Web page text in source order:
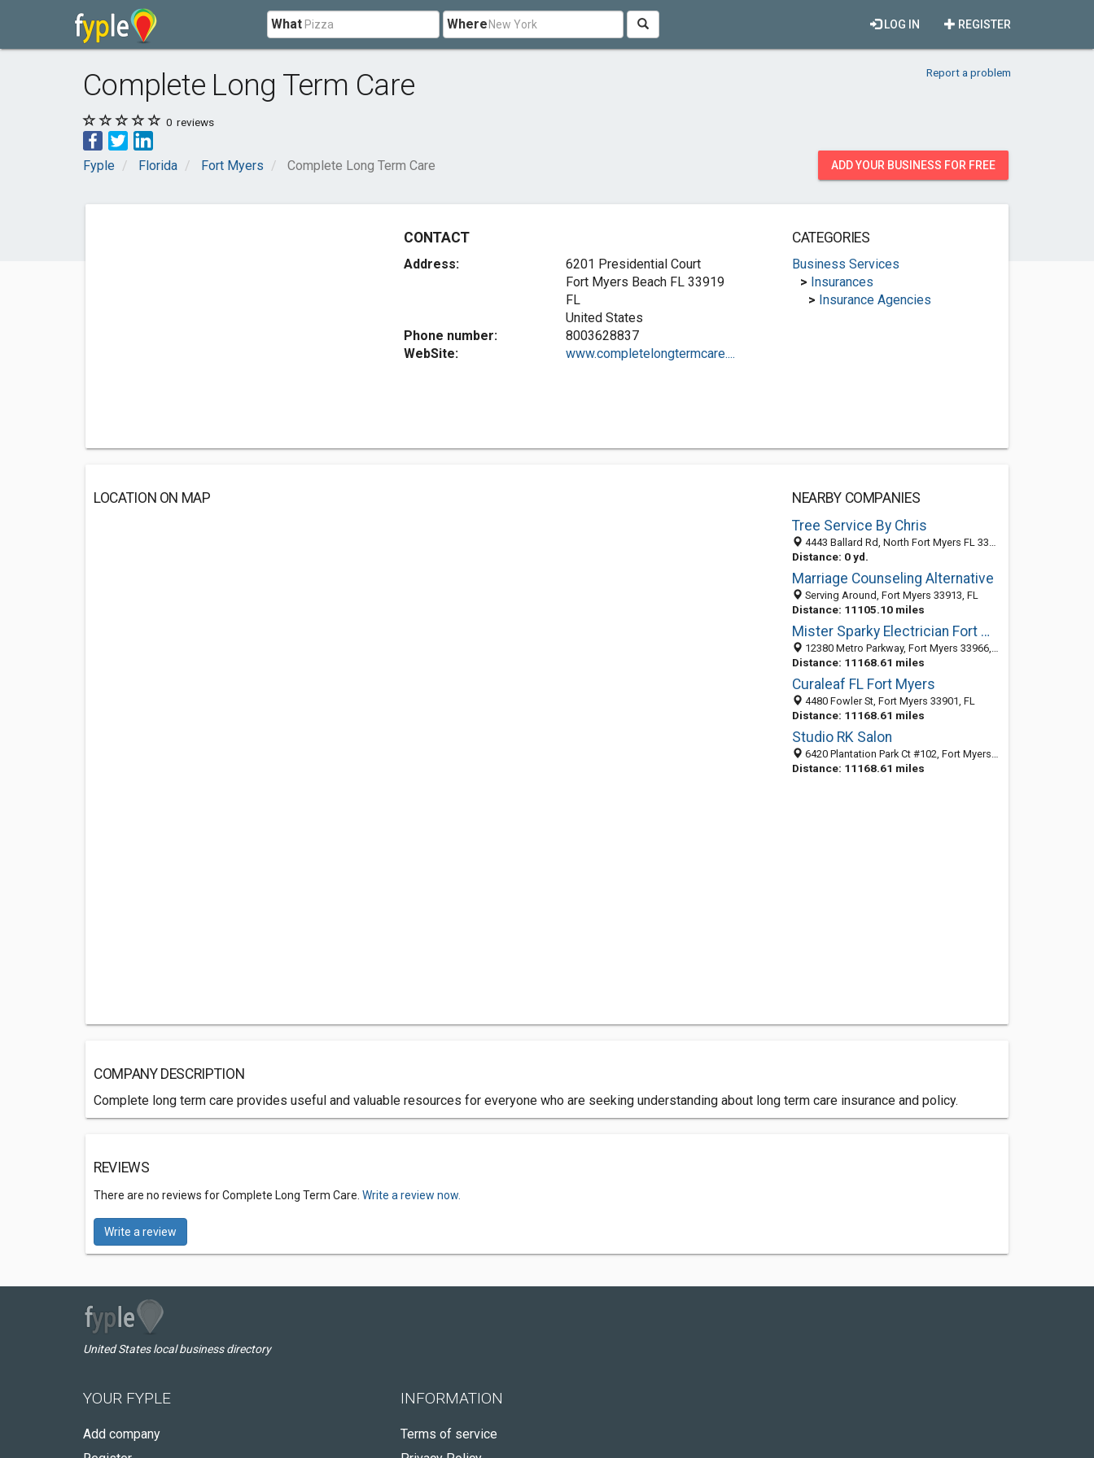
What Where REGISTER
LOG IN
Complete Long Term Care Report a problem
0 reviews
Fyple Florida Fort Myers Complete Long Term Care ADD YOUR BUSINESS FOR FREE
CONTACT
Address:
6201 Presidential Court
Fort Myers Beach FL 33919
FL
United States
Phone number:
8003628837
WebSite:
www.completelongtermcare....
CATEGORIES
Business Services
> Insurances
> Insurance Agencies
LOCATION ON MAP
NEARBY COMPANIES
Tree Service By Chris
4443 Ballard Rd, North Fort Myers FL 33905, United States
Distance: 0 yd.
Marriage Counseling Alternative
Serving Around, Fort Myers 33913, FL
Distance: 11105.10 miles
Mister Sparky Electrician Fort Myers
12380 Metro Parkway, Fort Myers 33966, FL, United States
Distance: 11168.61 miles
Curaleaf FL Fort Myers
4480 Fowler St, Fort Myers 33901, FL
Distance: 11168.61 miles
Studio RK Salon
6420 Plantation Park Ct #102, Fort Myers 33966, FL
Distance: 11168.61 miles
COMPANY DESCRIPTION
Complete long term care provides useful and valuable resources for everyone who are seeking understanding about long term care insurance and policy.
REVIEWS
There are no reviews for Complete Long Term Care. Write a review now.
Write a review
United States local business directory
YOUR FYPLE
Add company
INFORMATION
Terms of service